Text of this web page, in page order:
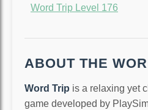
Word Trip Level 176
ABOUT THE
Word Trip is a relaxing yet
game developed by